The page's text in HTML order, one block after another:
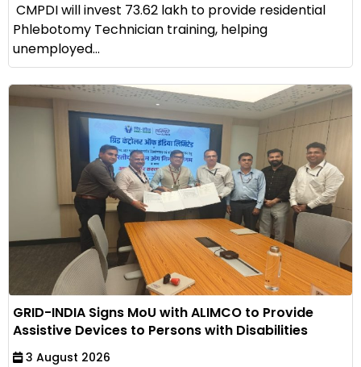
CMPDI will invest ₹73.62 lakh to provide residential
Phlebotomy Technician training, helping
unemployed...
GRID-INDIA Signs MoU with ALIMCO to Provide
Assistive Devices to Persons with Disabilities
3 August 2026